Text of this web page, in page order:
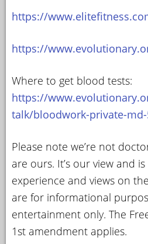
https://
https://
Where to get blood tests:
https://
talk/bloodwork-private-
Please note we’re not
are ours. It’s our view and
experience and views on
are for informational
entertainment only. The
1st amendment applies.